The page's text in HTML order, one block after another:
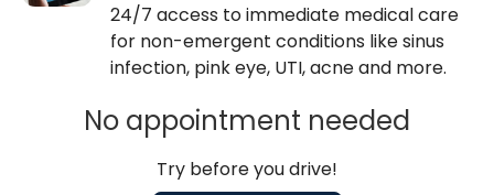
24/7 access to immediate medical care
for non-emergent conditions like sinus
infection, pink eye, UTI, acne and more.
No appointment needed
Try before you drive!